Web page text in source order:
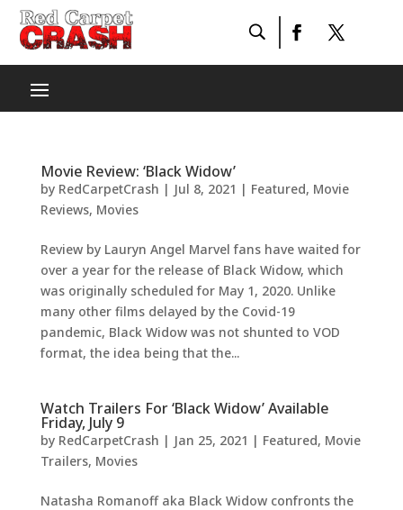
Movie Review: ‘Black Widow’
by RedCarpetCrash | Jul 8, 2021 | Featured, Movie
Reviews, Movies
Review by Lauryn Angel Marvel fans have waited for
over a year for the release of Black Widow, which
was originally scheduled for May 1, 2020. Unlike
many other films delayed by the Covid-19
pandemic, Black Widow was not shunted to VOD
format, the idea being that the...
Watch Trailers For ‘Black Widow’ Available
Friday, July 9
by RedCarpetCrash | Jan 25, 2021 | Featured, Movie
Trailers, Movies
Natasha Romanoff aka Black Widow confronts the